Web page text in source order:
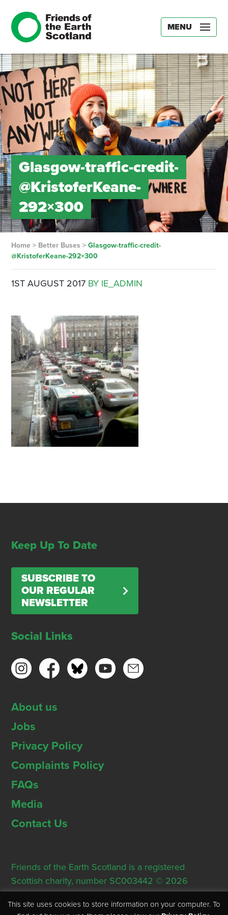
MENU
Glasgow-traffic-credit-
@KristoferKeane-
292×300
Home> Better Buses > Glasgow-traffic-credit-
@KristoferKeane-292×300
1ST AUGUST 2017 BY IE_ADMIN
Keep Up To Date
SUBSCRIBE TO
OUR REGULAR
NEWSLETTER
Social Links
About us
Jobs
Privacy Policy
Complaints Policy
FAQs
Media
Contact Us
Friends of the Earth Scotland is a registered
Scottish charity, number SC003442 © 2026
Registered Office: Thorn House, 5 Rose Street,
Edinburgh, EH2 2PR
This site uses cookies to store information on your computer. To